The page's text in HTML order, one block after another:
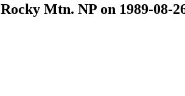
Mtn. NP on 1989-08-